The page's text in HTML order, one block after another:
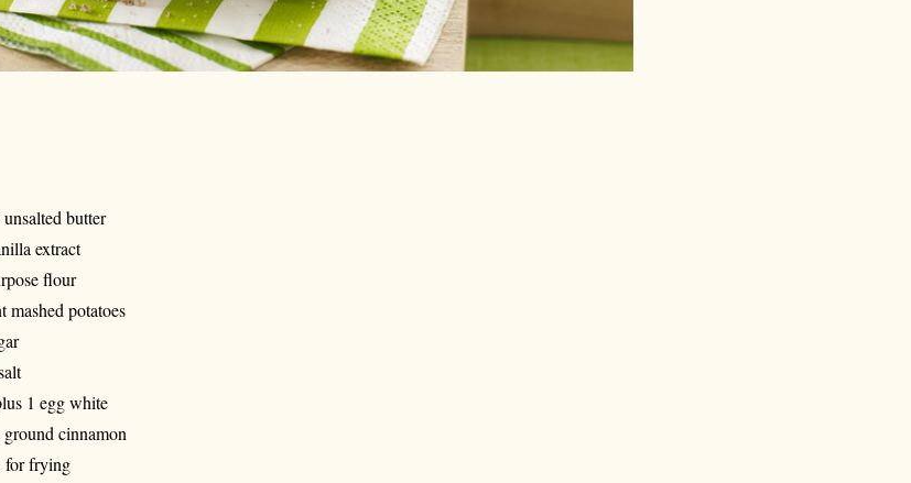
butter
extract
flour
mashed potatoes
1 egg white
cinnamon
for frying